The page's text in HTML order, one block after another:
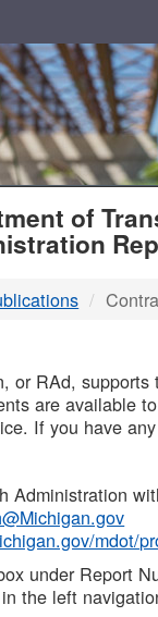
of
or RAd,
are available
If you have
Administration
mdot/
under Report
the left